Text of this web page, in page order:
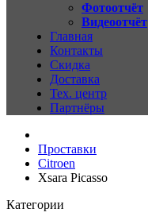
Фотоотчёт
Видеоотчёт
Главная
Контакты
Скидка
Доставка
Тех. центр
Партнёры
Проставки
Citroen
Xsara Picasso
Категории